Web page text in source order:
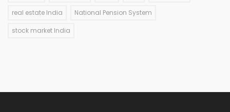
real estate India National Pension System
stock market India